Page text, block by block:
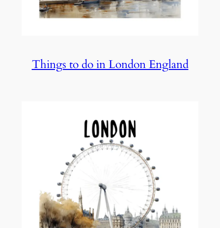
Things to do in London England